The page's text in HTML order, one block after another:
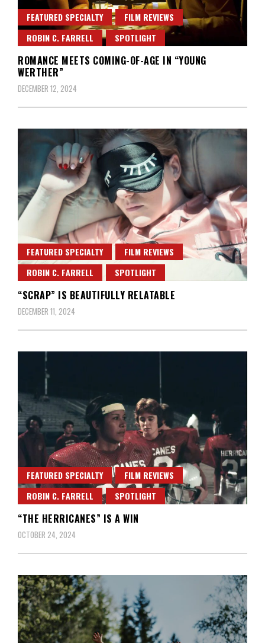
FEATURED SPECIALTY
FILM REVIEWS
ROBIN C. FARRELL
SPOTLIGHT
ROMANCE MEETS COMING-OF-AGE IN “YOUNG
WERTHER”
DECEMBER 12, 2024
FEATURED SPECIALTY
FILM REVIEWS
ROBIN C. FARRELL
SPOTLIGHT
“SCRAP” IS BEAUTIFULLY RELATABLE
DECEMBER 11, 2024
FEATURED SPECIALTY
FILM REVIEWS
ROBIN C. FARRELL
SPOTLIGHT
“THE HERRICANES” IS A WIN
OCTOBER 24, 2024